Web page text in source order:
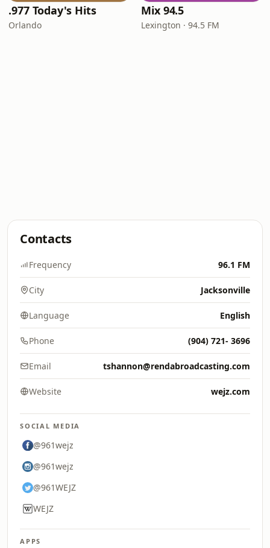
.977 Today's Hits
Orlando
Mix 94.5
Lexington · 94.5 FM
Contacts
Frequency 96.1 FM
City Jacksonville
Language English
Phone (904) 721- 3696
Email tshannon@rendabroadcasting.com
Website wejz.com
SOCIAL MEDIA
@961wejz
@961wejz
@961WEJZ
WEJZ
APPS